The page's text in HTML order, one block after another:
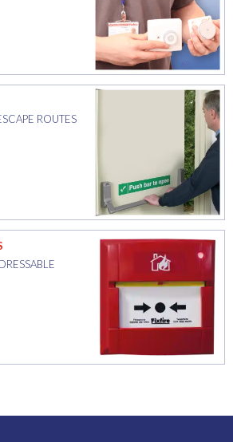
ROUTES